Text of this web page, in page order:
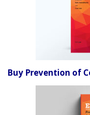
Buy Prevention of